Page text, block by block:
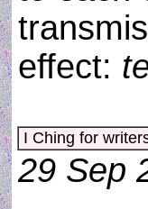
effect:
I Ching for
29 Sep